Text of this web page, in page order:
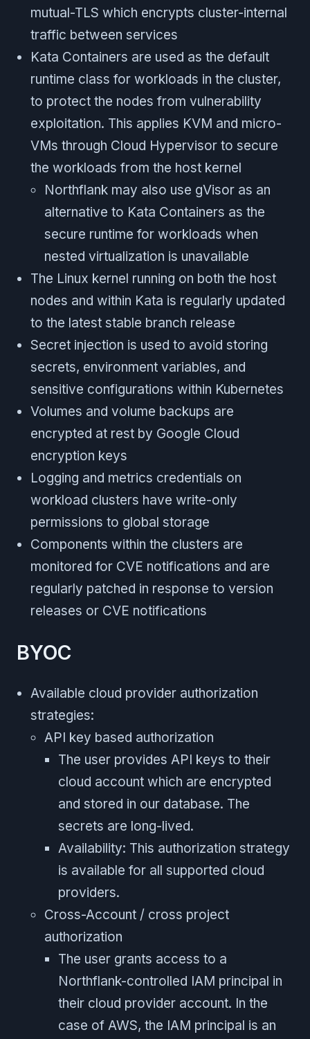
mutual-TLS which encrypts cluster-internal
traffic between services
Kata Containers are used as the default
runtime class for workloads in the cluster,
to protect the nodes from vulnerability
exploitation. This applies KVM and micro-
VMs through Cloud Hypervisor to secure
the workloads from the host kernel
Northflank may also use gVisor as an
alternative to Kata Containers as the
secure runtime for workloads when
nested virtualization is unavailable
The Linux kernel running on both the host
nodes and within Kata is regularly updated
to the latest stable branch release
Secret injection is used to avoid storing
secrets, environment variables, and
sensitive configurations within Kubernetes
Volumes and volume backups are
encrypted at rest by Google Cloud
encryption keys
Logging and metrics credentials on
workload clusters have write-only
permissions to global storage
Components within the clusters are
monitored for CVE notifications and are
regularly patched in response to version
releases or CVE notifications
BYOC
Available cloud provider authorization
strategies:
API key based authorization
The user provides API keys to their
cloud account which are encrypted
and stored in our database. The
secrets are long-lived.
Availability: This authorization strategy
is available for all supported cloud
providers.
Cross-Account / cross project
authorization
The user grants access to a
Northflank-controlled IAM principal in
their cloud provider account. In the
case of AWS, the IAM principal is an